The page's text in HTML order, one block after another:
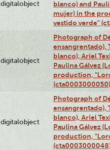
digitalobject
blanco) and
mujer) in the
vestido verde"
digitalobject
Photograph of
ensangrentado),
blanco), Ariel
Paulina Gálvez
production,
(cta0003000050)
digitalobject
Photograph of
ensangrentado),
blanco), Ariel
Paulina Gálvez
production,